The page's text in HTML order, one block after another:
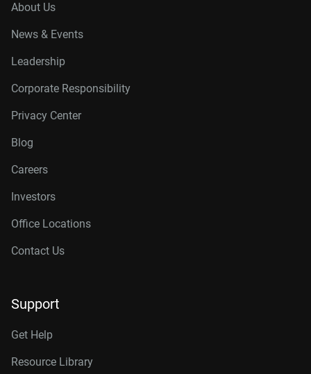
About Us
News & Events
Leadership
Corporate Responsibility
Privacy Center
Blog
Careers
Investors
Office Locations
Contact Us
Support
Get Help
Resource Library